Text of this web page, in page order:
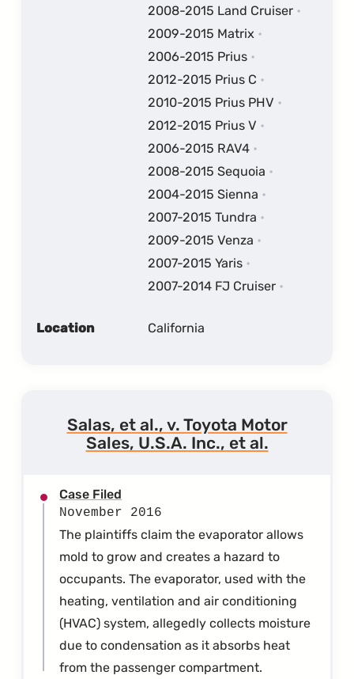
2008-2015 Land Cruiser
2009-2015 Matrix
2006-2015 Prius
2012-2015 Prius C
2010-2015 Prius PHV
2012-2015 Prius V
2006-2015 RAV4
2008-2015 Sequoia
2004-2015 Sienna
2007-2015 Tundra
2009-2015 Venza
2007-2015 Yaris
2007-2014 FJ Cruiser
Location California
Salas, et al., v. Toyota Motor
Sales, U.S.A. Inc., et al.
Case Filed
November 2016
The plaintiffs claim the evaporator allows
mold to grow and creates a hazard to
occupants. The evaporator, used with the
heating, ventilation and air conditioning
(HVAC) system, allegedly collects moisture
due to condensation as it absorbs heat
from the passenger compartment.